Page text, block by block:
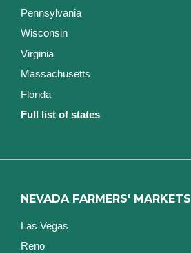
Pennsylvania
Wisconsin
Virginia
Massachusetts
Florida
Full list of states
NEVADA FARMERS' MARKETS
Las Vegas
Reno